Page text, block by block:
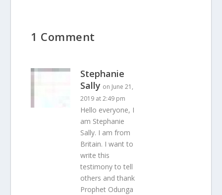
1 Comment
Stephanie
Sally on June 21,
2019 at 2:49 pm
Hello everyone, I
am Stephanie
Sally. I am from
Britain. I want to
write this
testimony to tell
others and thank
Prophet Odunga